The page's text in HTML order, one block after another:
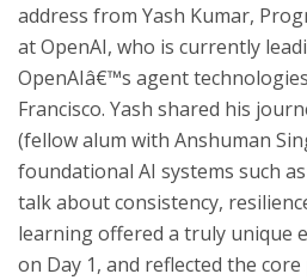
address from Yash Kumar,
at OpenAI, who is currently
OpenAIâ€™s agent
Francisco. Yash shared his
(fellow alum with Anshuman
foundational AI systems such
talk about consistency,
learning offered a truly unique
on Day 1, and reflected the